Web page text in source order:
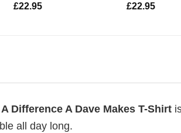
£22.95
£22.95
Difference A Dave Makes T-Shirt
all day long.